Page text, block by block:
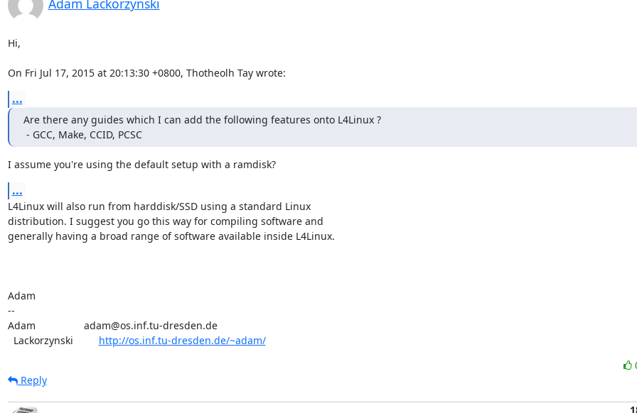
Hi,
On Fri Jul 17, 2015 at 20:13:30 +0800, Thotheolh Tay wrote:
...
Are there any guides which I can add the following features onto L4Linux ?
- GCC, Make, CCID, PCSC
I assume you're using the default setup with a ramdisk?
...
L4Linux will also run from harddisk/SSD using a standard Linux
distribution. I suggest you go this way for compiling software and
generally having a broad range of software available inside L4Linux.
Adam
--
Adam                 adam@os.inf.tu-dresden.de
  Lackorzynski
http://os.inf.tu-dresden.de/~adam/
Reply